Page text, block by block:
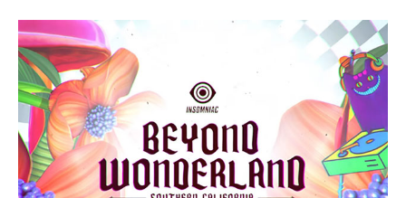
EDC Guangdong
Saturday, November 23-Sunday, November 24